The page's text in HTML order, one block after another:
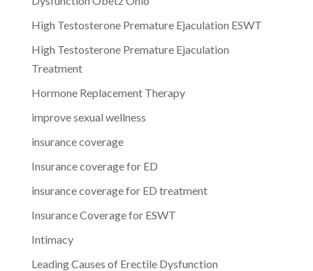
High Testosterone Premature Ejaculation ESWT
High Testosterone Premature Ejaculation
Treatment
Hormone Replacement Therapy
improve sexual wellness
insurance coverage
Insurance coverage for ED
insurance coverage for ED treatment
Insurance Coverage for ESWT
Intimacy
Leading Causes of Erectile Dysfunction